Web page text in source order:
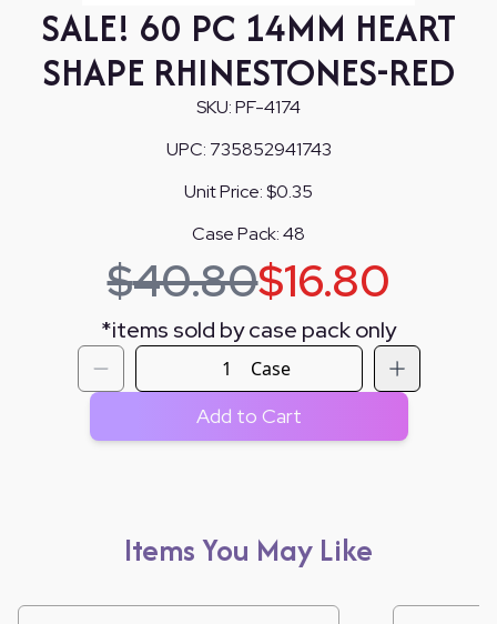
SALE! 60 PC 14MM HEART
SHAPE RHINESTONES-RED
SKU:PF-4174
UPC: 735852941743
Unit Price:$0.35
Case Pack:48
$40.80$16.80
*items sold by case pack only
Case
Add to Cart
Items You May Like